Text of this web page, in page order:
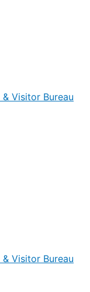
Visitor Bureau
Visitor Bureau